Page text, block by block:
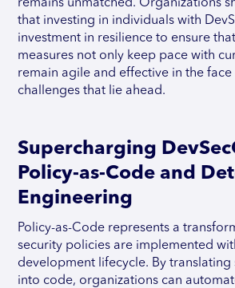
remains unmatched. Organizations
that investing in individuals with
investment in resilience to ensure
measures not only keep pace with
remain agile and effective in the
challenges that lie ahead.
Supercharging
Policy-as-Code and
Engineering
Policy-as-Code represents a
security policies are implemented
development lifecycle. By translating
into code, organizations can